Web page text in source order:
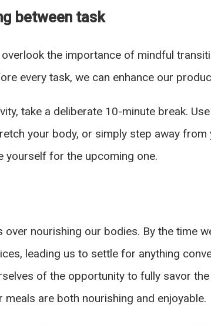
between task
the importance of mindful
every task, we can enhance our
take a deliberate 10-minute break.
your body, or simply step away
yourself for the upcoming one.
nourishing our bodies. By the time
leading us to settle for anything
of the opportunity to fully savor
are both nourishing and enjoyable.